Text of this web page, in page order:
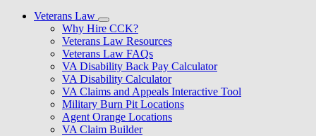
Veterans Law
Why Hire CCK?
Veterans Law Resources
Veterans Law FAQs
VA Disability Back Pay Calculator
VA Disability Calculator
VA Claims and Appeals Interactive Tool
Military Burn Pit Locations
Agent Orange Locations
VA Claim Builder